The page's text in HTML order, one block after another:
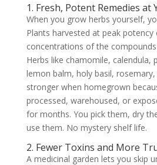
1. Fresh, Potent Remedies at
When you grow herbs yourself,
Plants harvested at peak potency
concentrations of the
Herbs like chamomile, calendula,
lemon balm, holy basil,
stronger when homegrown
processed, warehoused, or
for months. You pick them, dry
use them. No mystery shelf life.
2. Fewer Toxins and More
A medicinal garden lets you skip